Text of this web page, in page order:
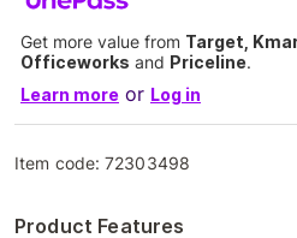
Get more value from Target,
Officeworks and Priceline.
Learn more or Log in
Item code:72303498
Product Features